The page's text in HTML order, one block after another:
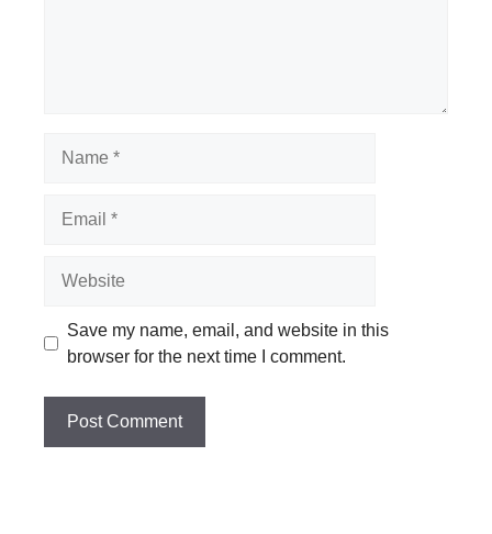
Save my name, email, and website in this
browser for the next time I comment.